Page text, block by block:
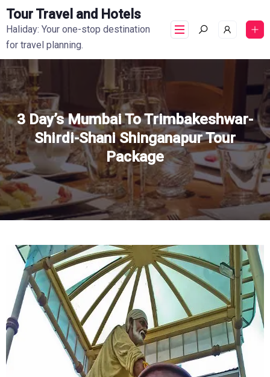
Tour Travel and Hotels
Haliday: Your one-stop destination
for travel planning.
3 Day’s Mumbai To Trimbakeshwar-
Shirdi-Shani Shinganapur Tour
Package